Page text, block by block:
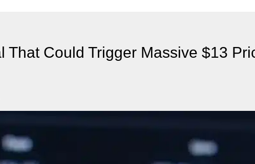
That Could Trigger Massive $13